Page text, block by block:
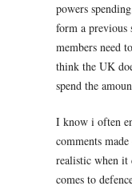
powers
form a
members need
think the UK
spend the
I know i often
comments
realistic when it
comes to